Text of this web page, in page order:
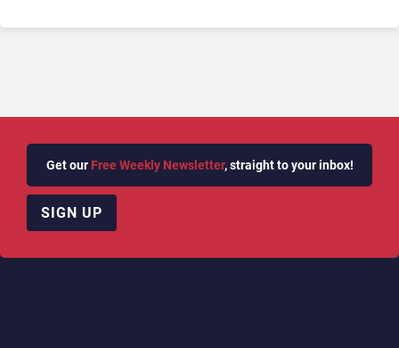
Get our Free Weekly Newsletter, straight to your inbox!
SIGN UP